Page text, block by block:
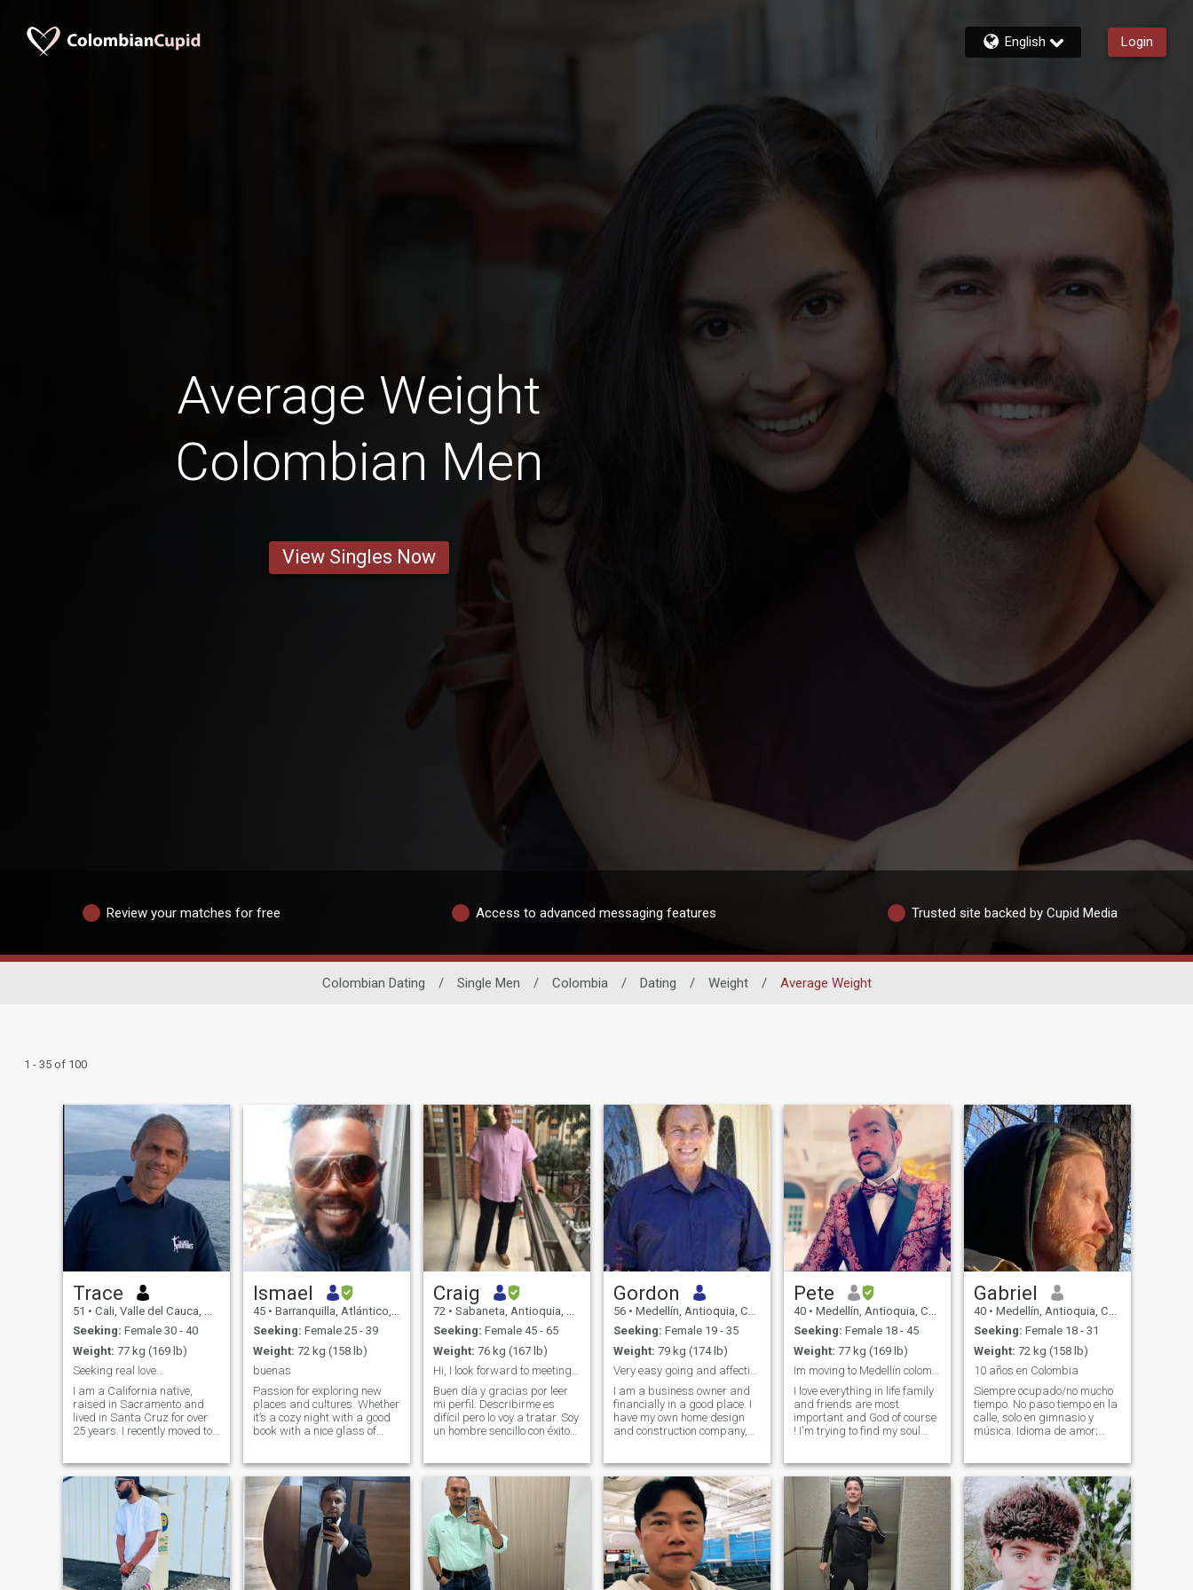
English Login
Average Weight
Colombian Men
View Singles Now
Review your matches for free Access to advanced messaging features Trusted site backed by Cupid Media
Colombian Dating / Single Men / Colombia / Dating / Weight / Average Weight
1 - 35 of 100
Trace
51 • Cali, Valle del Cauca, Colombia
Seeking: Female 30 - 40
Weight: 77 kg (169 lb)
Seeking real love...
I am a California native,
raised in Sacramento and
lived in Santa Cruz for over
25 years. I recently moved to
into a healthy lifestyle, taking
vitamins, and exercise. I love
traveling, salsa dancing,
beaches, and more.. I look
forward to meeting my
soulmate one day. ❤️
Ismael
45 • Barranquilla, Atlántico, Colombia
Seeking: Female 25 - 39
Weight: 72 kg (158 lb)
buenas
Passion for exploring new
places and cultures. Whether
it’s a cozy night with a good
book with a nice glass of
looking for someone to share
the journey with. Let's create
our own story together!"
Craig
72 • Sabaneta, Antioquia, Colombia
Seeking: Female 45 - 65
Weight: 76 kg (167 lb)
Hi, I look forward to meeting you
Buen día y gracias por leer
mi perfil. Describirme es
difícil pero lo voy a tratar. Soy
un hombre sencillo con éxitos
un poco con cada uno. Tengo
principios y valores. No
busco engañar a nadie.
Decir la verdad y tratar
todos con respeto y humildad
es mi propósito. No busco
una relación convencional. No
me voy a volver a casar o
vivir con nadie en este
Gordon
56 • Medellín, Antioquia, Colombia
Seeking: Female 19 - 35
Weight: 79 kg (174 lb)
Very easy going and affectionate
I am a business owner and
financially in a good place. I
have my own home design
and construction company,
Medellín with great views. If
you want to build a serious
relationship, I hope you are
very affectionate, loving, loyal
and don't have any
baggage, I don't want
someone who is looking for
money and not love. I am a
business owner and I am in
Pete
40 • Medellín, Antioquia, Colombia
Seeking: Female 18 - 45
Weight: 77 kg (169 lb)
Im moving to Medellín colombia soon!!
I love everything in life family
and friends are most
important and God of course
! I'm trying to find my soul
being alone i want to have a
wife and a family of my own
some day. I'm not here for
sexual things if you are do
you can't hold a conversation
and only reply to me with the
1 word I do not message me !
Thank you I AM 39 years old,
Gabriel
40 • Medellín, Antioquia, Colombia
Seeking: Female 18 - 31
Weight: 72 kg (158 lb)
10 años en Colombia
Siempre ocupado/no mucho
tiempo. No paso tiempo en la
calle, solo en gimnasio y
música. Idioma de amor;
hombres/amigos. Me gusta
preparar cenas en casa
para grupos grandes.
Escribo libros y toco mú